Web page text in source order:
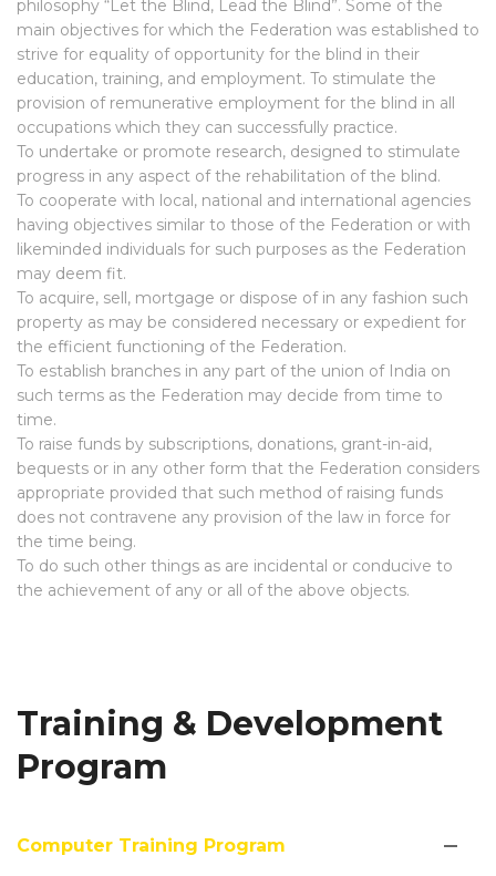
philosophy “Let the Blind, Lead the Blind”. Some of the
main objectives for which the Federation was established to
strive for equality of opportunity for the blind in their
education, training, and employment. To stimulate the
provision of remunerative employment for the blind in all
occupations which they can successfully practice.
To undertake or promote research, designed to stimulate
progress in any aspect of the rehabilitation of the blind.
To cooperate with local, national and international agencies
having objectives similar to those of the Federation or with
likeminded individuals for such purposes as the Federation
may deem fit.
To acquire, sell, mortgage or dispose of in any fashion such
property as may be considered necessary or expedient for
the efficient functioning of the Federation.
To establish branches in any part of the union of India on
such terms as the Federation may decide from time to
time.
To raise funds by subscriptions, donations, grant-in-aid,
bequests or in any other form that the Federation considers
appropriate provided that such method of raising funds
does not contravene any provision of the law in force for
the time being.
To do such other things as are incidental or conducive to
the achievement of any or all of the above objects.
Training & Development
Program
Computer Training Program